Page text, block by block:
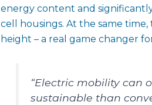
energy content and
cell housings. At the same
height – a real game changer
“Electric mobility can
sustainable than